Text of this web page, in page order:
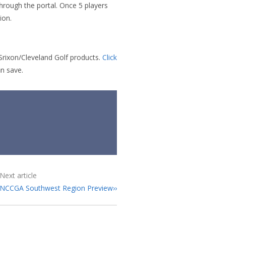
the portal. Once 5 players
Cleveland Golf products. Click
save.
Next article
NCCGA Southwest Region Preview